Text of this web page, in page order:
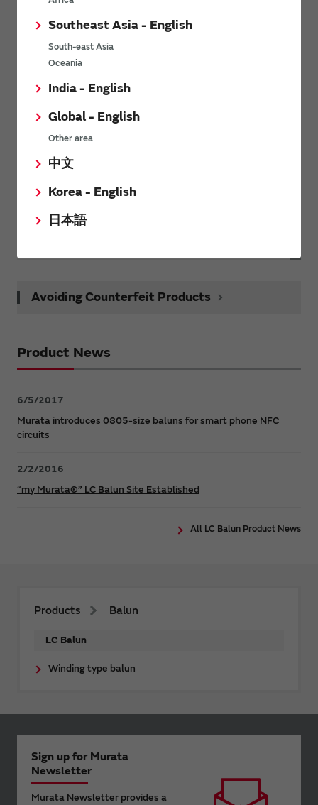
Southeast Asia - English
South-east Asia
Oceania
India - English
Global - English
Other area
中文
Korea - English
日本語
Request Samples(form)
Related Links
Technology
Avoiding Counterfeit Products
Product News
6/5/2017
Murata introduces 0805-size baluns for smart phone NFC
circuits
2/2/2016
“my Murata®” LC Balun Site Established
All LC Balun Product News
Products Balun
LC Balun
Winding type balun
Sign up for Murata
Newsletter
Murata Newsletter provides a